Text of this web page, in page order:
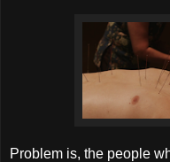
Problem is, the people